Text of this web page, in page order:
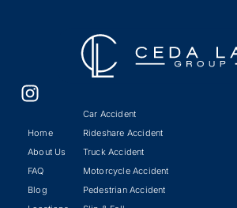
Home
About Us
FAQ
Blog
Car Accident
Rideshare Accident
Truck Accident
Motorcycle Accident
Pedestrian Accident